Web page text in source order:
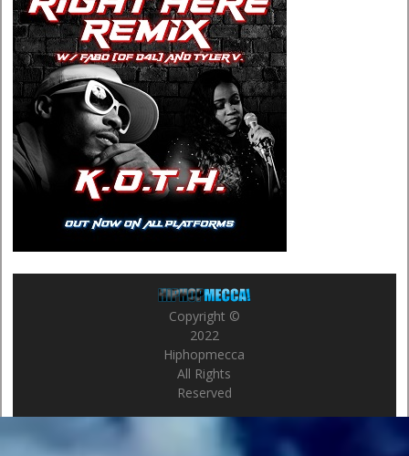
Copyright ©
2022
Hiphopmecca
All Rights
Reserved